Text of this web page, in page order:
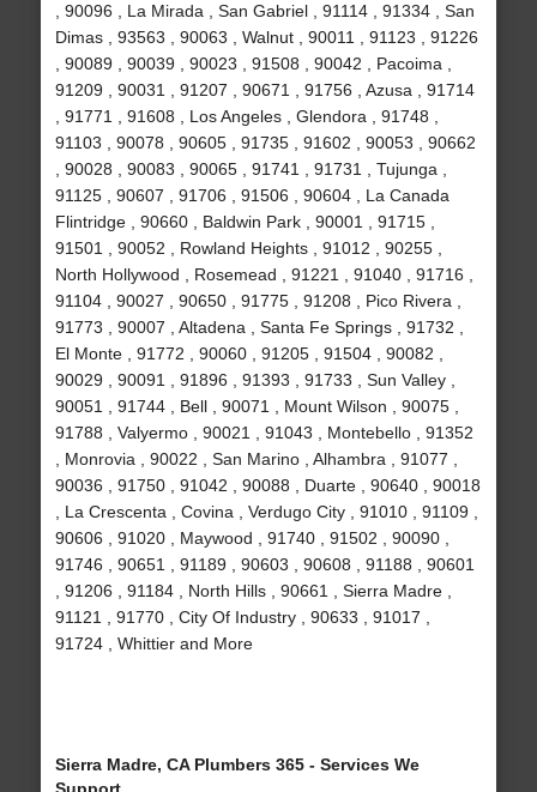
, 90096 , La Mirada , San Gabriel , 91114 , 91334 , San
Dimas , 93563 , 90063 , Walnut , 90011 , 91123 , 91226
, 90089 , 90039 , 90023 , 91508 , 90042 , Pacoima ,
91209 , 90031 , 91207 , 90671 , 91756 , Azusa , 91714
, 91771 , 91608 , Los Angeles , Glendora , 91748 ,
91103 , 90078 , 90605 , 91735 , 91602 , 90053 , 90662
, 90028 , 90083 , 90065 , 91741 , 91731 , Tujunga ,
91125 , 90607 , 91706 , 91506 , 90604 , La Canada
Flintridge , 90660 , Baldwin Park , 90001 , 91715 ,
91501 , 90052 , Rowland Heights , 91012 , 90255 ,
North Hollywood , Rosemead , 91221 , 91040 , 91716 ,
91104 , 90027 , 90650 , 91775 , 91208 , Pico Rivera ,
91773 , 90007 , Altadena , Santa Fe Springs , 91732 ,
El Monte , 91772 , 90060 , 91205 , 91504 , 90082 ,
90029 , 90091 , 91896 , 91393 , 91733 , Sun Valley ,
90051 , 91744 , Bell , 90071 , Mount Wilson , 90075 ,
91788 , Valyermo , 90021 , 91043 , Montebello , 91352
, Monrovia , 90022 , San Marino , Alhambra , 91077 ,
90036 , 91750 , 91042 , 90088 , Duarte , 90640 , 90018
, La Crescenta , Covina , Verdugo City , 91010 , 91109 ,
90606 , 91020 , Maywood , 91740 , 91502 , 90090 ,
91746 , 90651 , 91189 , 90603 , 90608 , 91188 , 90601
, 91206 , 91184 , North Hills , 90661 , Sierra Madre ,
91121 , 91770 , City Of Industry , 90633 , 91017 ,
91724 , Whittier and More
Sierra Madre, CA Plumbers 365 - Services We